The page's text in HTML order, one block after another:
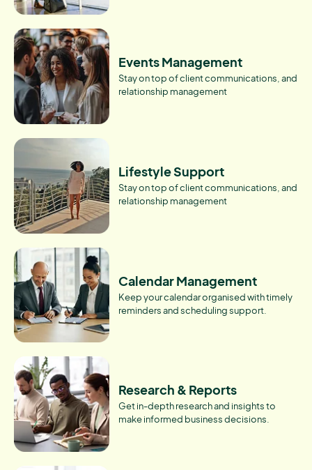
Events Management
Stay on top of client communications, and
relationship management
Lifestyle Support
Stay on top of client communications, and
relationship management
Calendar Management
Keep your calendar organised with timely
reminders and scheduling support.
Research & Reports
Get in-depth research and insights to
make informed business decisions.